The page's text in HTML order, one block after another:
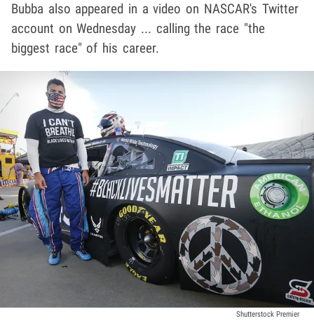
Bubba also appeared in a video on NASCAR's Twitter
account on Wednesday ... calling the race "the
biggest race" of his career.
Shutterstock Premier